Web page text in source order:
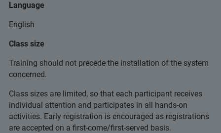
Language
English
Class size
Training should not precede the installation of the system
concerned.
Class sizes are limited, so that each participant receives
individual attention and participates in all hands-on
activities. Early registration is encouraged as registrations
are accepted on a first-come/first-served basis.